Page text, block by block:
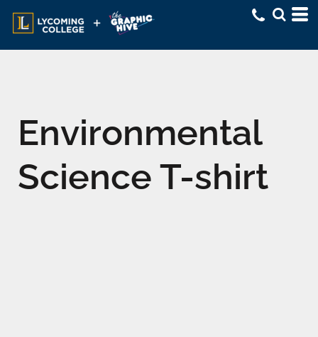
Environmental
Science T-shirt